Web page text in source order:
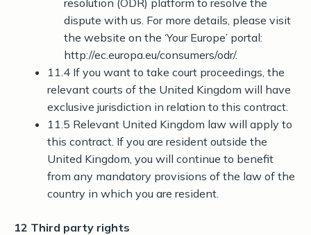
resolution (ODR) platform to resolve the
dispute with us. For more details, please visit
the website on the ‘Your Europe’ portal:
http://ec.europa.eu/consumers/odr/.
11.4 If you want to take court proceedings, the
relevant courts of the United Kingdom will have
exclusive jurisdiction in relation to this contract.
11.5 Relevant United Kingdom law will apply to
this contract. If you are resident outside the
United Kingdom, you will continue to benefit
from any mandatory provisions of the law of the
country in which you are resident.
12 Third party rights